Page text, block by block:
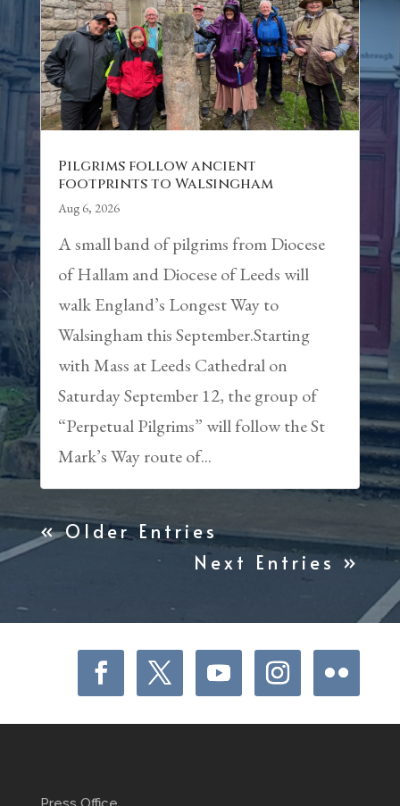
Pilgrims follow ancient
footprints to Walsingham
Aug 6, 2026
A small band of pilgrims from Diocese
of Hallam and Diocese of Leeds will
walk England’s Longest Way to
Walsingham this September.Starting
with Mass at Leeds Cathedral on
Saturday September 12, the group of
“Perpetual Pilgrims” will follow the St
Mark’s Way route of...
« Older Entries
Next Entries »